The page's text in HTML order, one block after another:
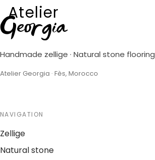
Atelier
Georgia
Handmade zellige · Natural stone flooring
Atelier Georgia · Fès, Morocco
NAVIGATION
Zellige
Natural stone